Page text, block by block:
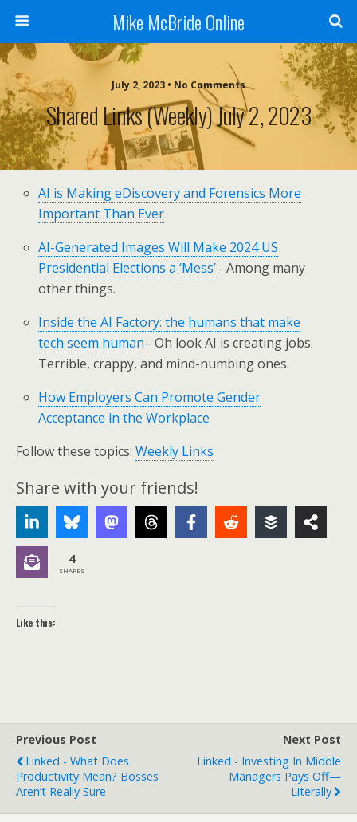
Mike McBride Online
July 2, 2023 • No Comments
Shared Links (weekly) July 2, 2023
AI is Making eDiscovery and Forensics More
Important Than Ever
AI-Generated Images Will Make 2024 US
Presidential Elections a ‘Mess’– Among many
other things.
Inside the AI Factory: the humans that make
tech seem human– Oh look AI is creating jobs.
Terrible, crappy, and mind-numbing ones.
How Employers Can Promote Gender
Acceptance in the Workplace
Follow these topics: Weekly Links
Share with your friends!
4
SHARES
Like this:
Previous Post
Linked - What Does
Productivity Mean? Bosses
Aren’t Really Sure
Next Post
Linked - Investing In Middle
Managers Pays Off—
Literally